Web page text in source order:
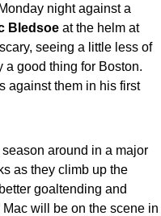
night against a
Bledsoe at the helm at
seeing a little less of
a good thing for Boston.
against them in his first
around in a major
as they climb up the
goaltending and
will be on the scene in